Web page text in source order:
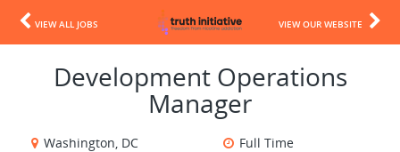
VIEW ALL JOBS VIEW OUR WEBSITE
Development Operations
Manager
Washington, DC
Full Time